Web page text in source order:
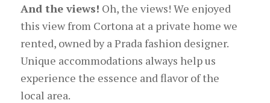
And the views! Oh, the views! We enjoyed
this view from Cortona at a private home we
rented, owned by a Prada fashion designer.
Unique accommodations always help us
experience the essence and flavor of the
local area.